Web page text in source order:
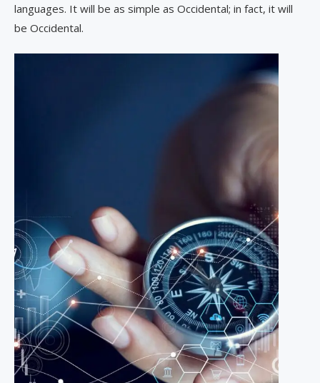
languages. It will be as simple as Occidental; in fact, it will
be Occidental.